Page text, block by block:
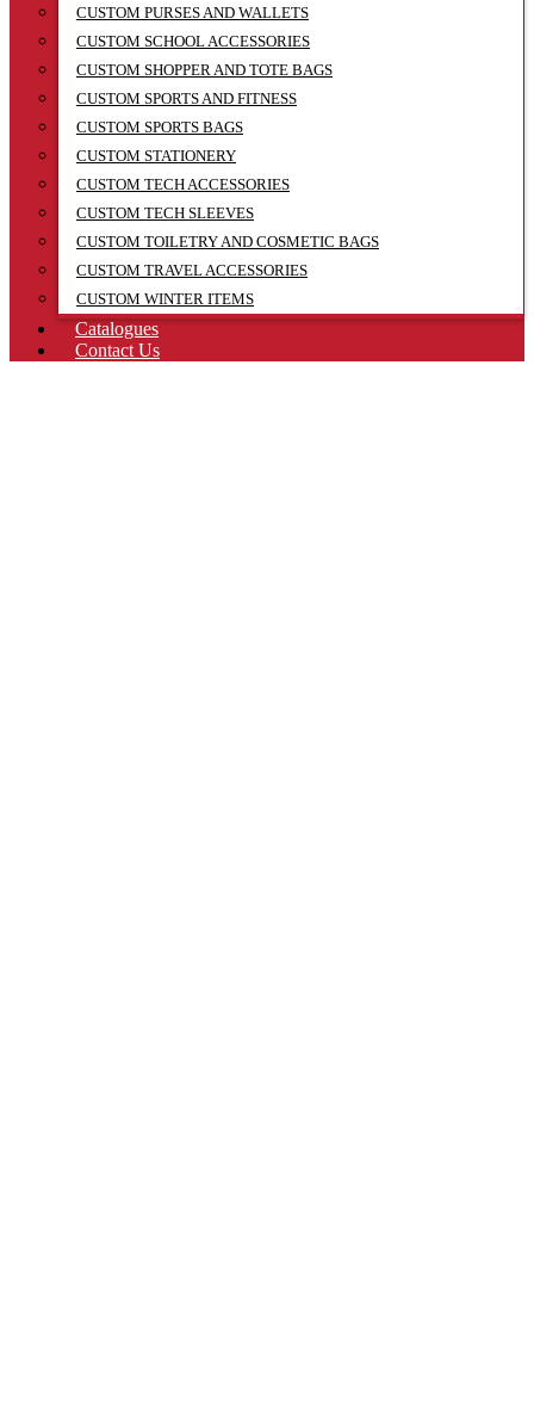
CUSTOM PURSES AND WALLETS
CUSTOM SCHOOL ACCESSORIES
CUSTOM SHOPPER AND TOTE BAGS
CUSTOM SPORTS AND FITNESS
CUSTOM SPORTS BAGS
CUSTOM STATIONERY
CUSTOM TECH ACCESSORIES
CUSTOM TECH SLEEVES
CUSTOM TOILETRY AND COSMETIC BAGS
CUSTOM TRAVEL ACCESSORIES
CUSTOM WINTER ITEMS
Catalogues
Contact Us